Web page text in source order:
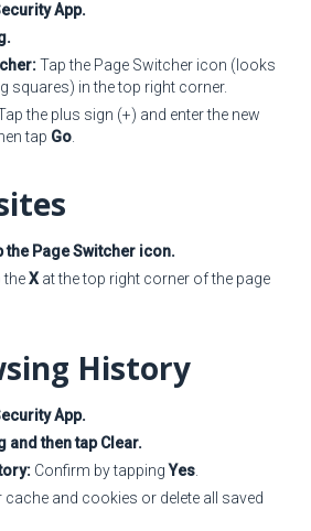
App.
Tap the Page Switcher icon (looks
squares) in the top right corner.
the plus sign (+) and enter the new
tap Go
the Page Switcher icon.
theX at the top right corner of the page
History
App.
and then tap Clear.
Confirm by tapping Yes
and cookies or delete all saved